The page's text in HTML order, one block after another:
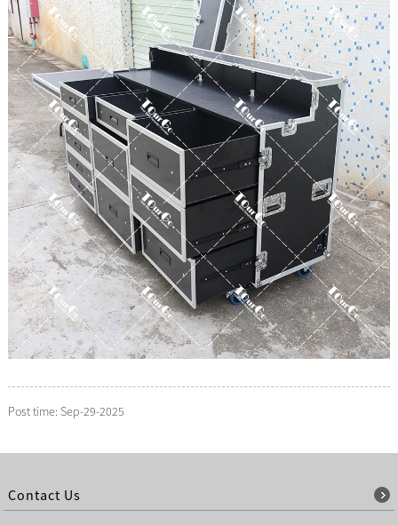
Post time: Sep-29-2025
Contact Us